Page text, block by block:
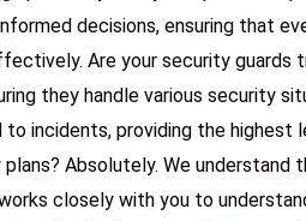
decisions, ensuring that
Are your security guards
they handle various security
incidents, providing the highest
Absolutely. We understand
closely with you to